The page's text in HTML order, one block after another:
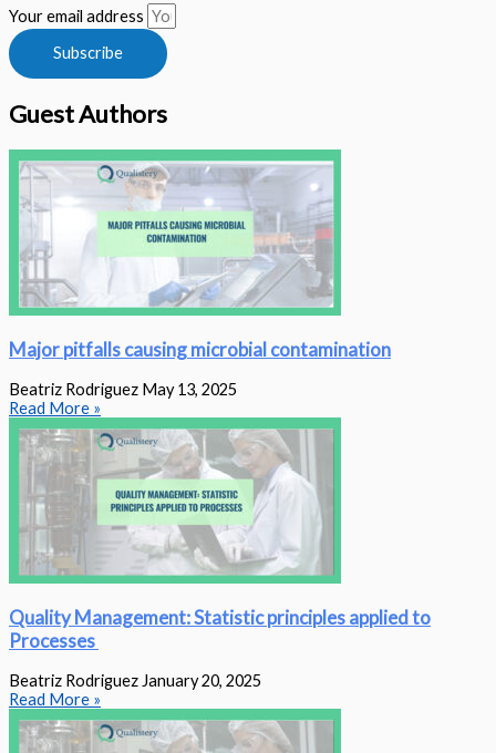
Your email address
Subscribe
Guest Authors
Major pitfalls causing microbial contamination
Beatriz Rodriguez May 13, 2025
Read More »
Quality Management: Statistic principles applied to
Processes
Beatriz Rodriguez January 20, 2025
Read More »